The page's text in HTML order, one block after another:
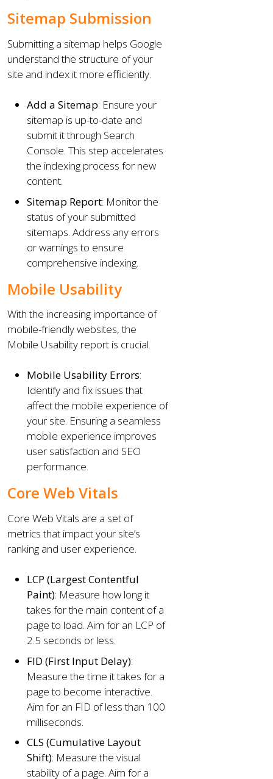
Sitemap Submission
Submitting a sitemap helps Google
understand the structure of your
site and index it more efficiently.
Add a Sitemap: Ensure your
sitemap is up-to-date and
submit it through Search
Console. This step accelerates
the indexing process for new
content.
Sitemap Report: Monitor the
status of your submitted
sitemaps. Address any errors
or warnings to ensure
comprehensive indexing.
Mobile Usability
With the increasing importance of
mobile-friendly websites, the
Mobile Usability report is crucial.
Mobile Usability Errors:
Identify and fix issues that
affect the mobile experience of
your site. Ensuring a seamless
mobile experience improves
user satisfaction and SEO
performance.
Core Web Vitals
Core Web Vitals are a set of
metrics that impact your site’s
ranking and user experience.
LCP (Largest Contentful
Paint): Measure how long it
takes for the main content of a
page to load. Aim for an LCP of
2.5 seconds or less.
FID (First Input Delay):
Measure the time it takes for a
page to become interactive.
Aim for an FID of less than 100
milliseconds.
CLS (Cumulative Layout
Shift): Measure the visual
stability of a page. Aim for a